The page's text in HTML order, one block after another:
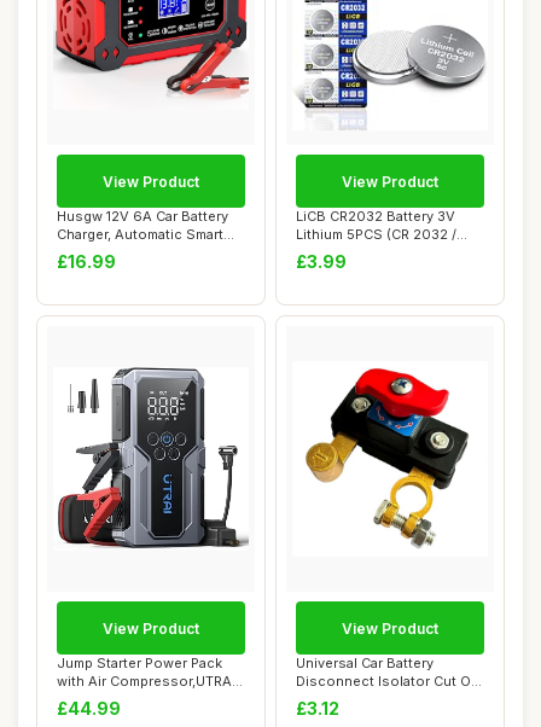
Husgw 12V 6A Car Battery
Charger, Automatic Smart
Battery Ch...
£16.99
View Product
LiCB CR2032 Battery 3V
Lithium 5PCS (CR 2032 /
Batteries CR2...
£3.99
View Product
Jump Starter Power Pack
with Air Compressor,UTRAI
4000A Car ...
£44.99
View Product
Universal Car Battery
Disconnect Isolator Cut Off
Switch,12-...
£3.12
View Product